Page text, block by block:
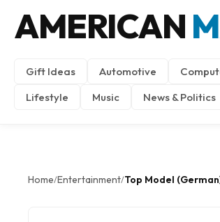
AMERICAN
Gift Ideas Automotive
Lifestyle
Music News & Politics
Home/Entertainment/Top Model